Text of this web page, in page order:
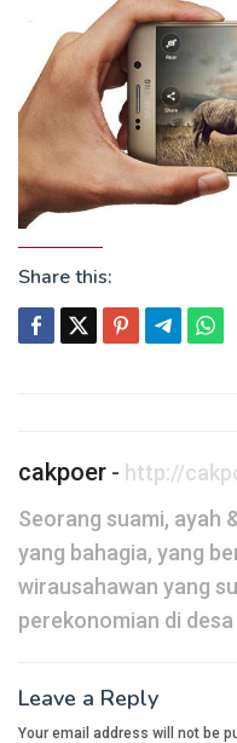
Share this:
navigation
cakpoer - http://
Seorang suami, ayah
yang bahagia, yang
wirausahawan yang
perekonomian di
Leave a Reply
Your email address will not be